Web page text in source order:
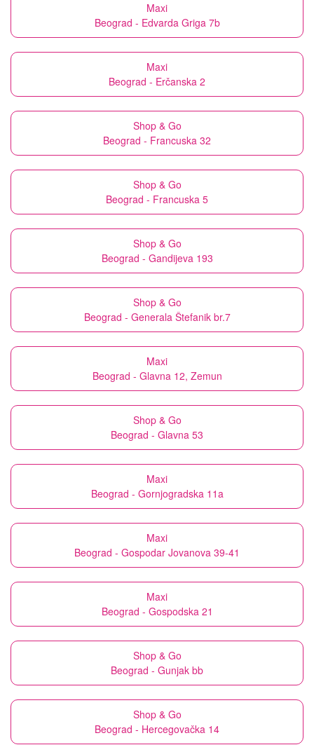
Maxi
Beograd - Edvarda Griga 7b
Maxi
Beograd - Erčanska 2
Shop & Go
Beograd - Francuska 32
Shop & Go
Beograd - Francuska 5
Shop & Go
Beograd - Gandijeva 193
Shop & Go
Beograd - Generala Štefanik br.7
Maxi
Beograd - Glavna 12, Zemun
Shop & Go
Beograd - Glavna 53
Maxi
Beograd - Gornjogradska 11a
Maxi
Beograd - Gospodar Jovanova 39-41
Maxi
Beograd - Gospodska 21
Shop & Go
Beograd - Gunjak bb
Shop & Go
Beograd - Hercegovačka 14